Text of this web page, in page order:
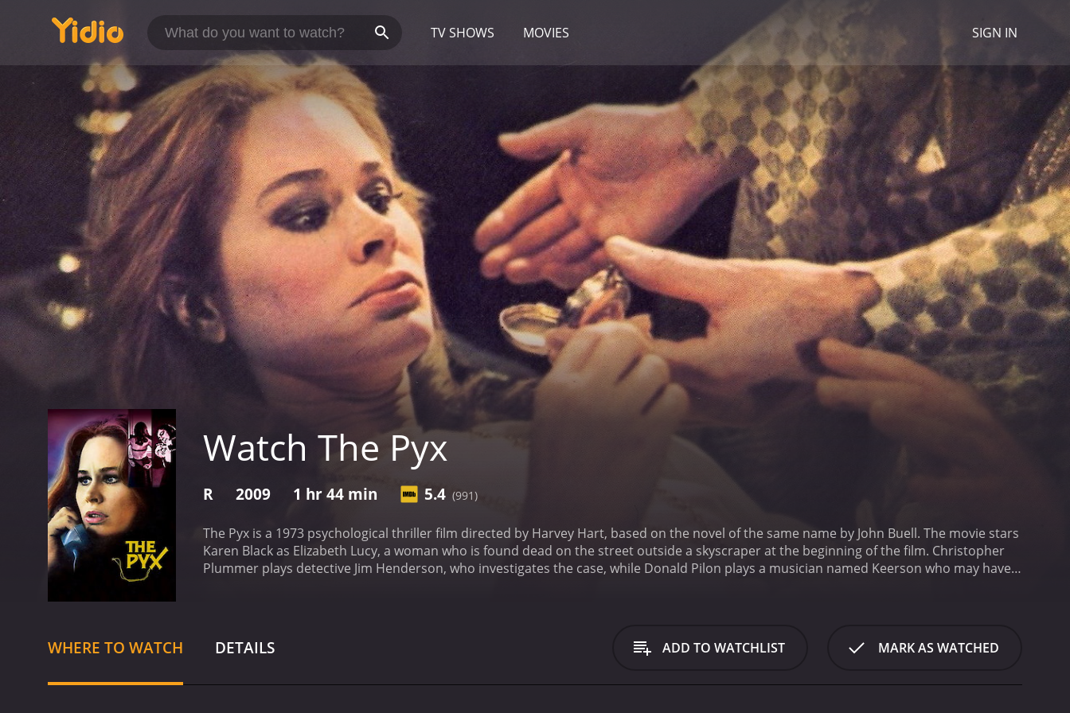
TV SHOWS MOVIES SIGN IN
Watch The Pyx
R 2009 1 hr 44 min 5.4 (991)
The Pyx is a 1973 psychological thriller film directed by Harvey Hart, based on the novel of the same name by John Buell. The movie stars
Karen Black as Elizabeth Lucy, a woman who is found dead on the street outside a skyscraper at the beginning of the film. Christopher
Plummer plays detective Jim Henderson, who investigates the case, while Donald Pilon plays a musician named Keerson who may have
new job that involved smuggling drugs into the country in the form of small religious tokens known as pyx.
As Detective Henderson
investigates the case, he gradually uncovers the truth about Elizabeth's life and death. He learns that she was deeply troubled and had a
drug smuggling ring that used the pyx as a cover for their activities.Throughout the movie, the narrative is intercut with shots of
WHERE TO WATCH DETAILS ADD TO WATCHLIST MARK AS WATCHED